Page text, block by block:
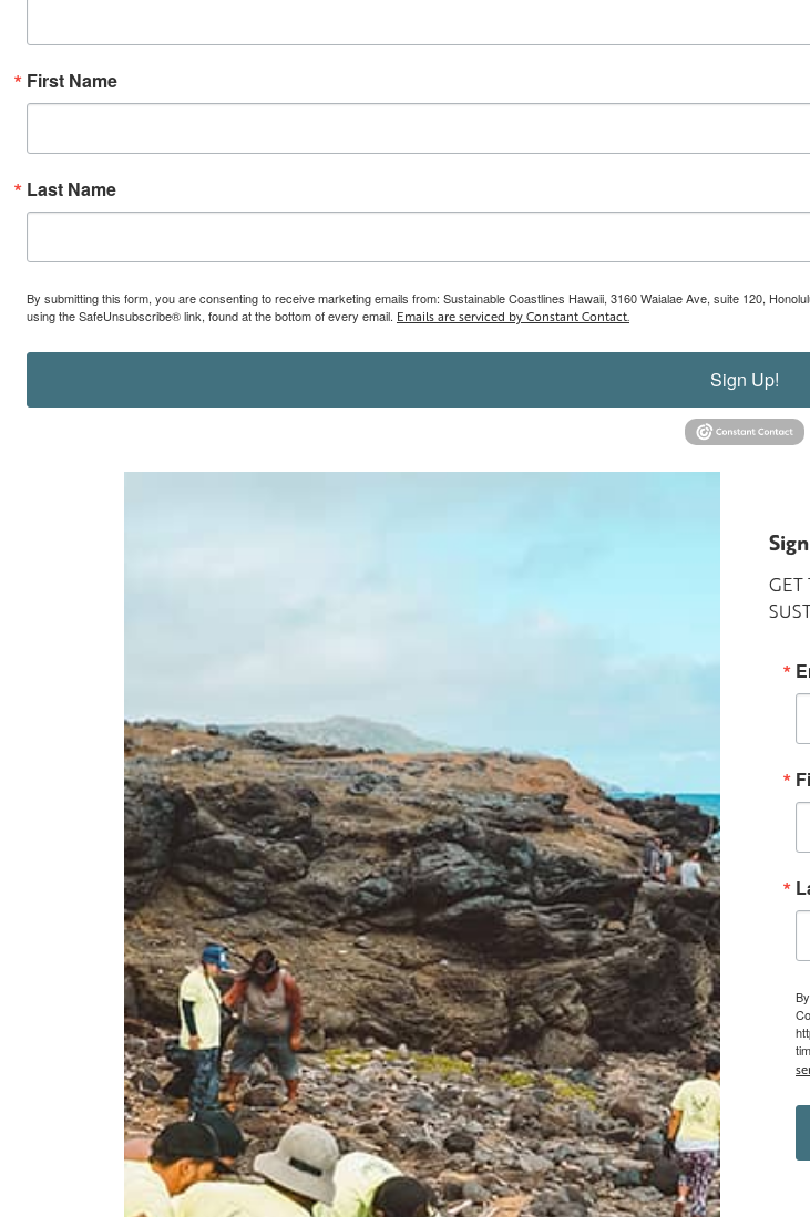
First Name
Last Name
By submitting this form, you are consenting to receive marketing emails from: Sustainable Coastlines Hawaii, 3160 Waialae Ave, suite 120,
using the SafeUnsubscribe® link, found at the bottom of every email. Emails are serviced by Constant Contact.
Sign Up!